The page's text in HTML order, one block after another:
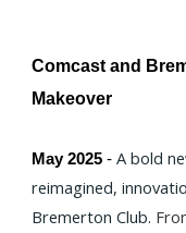
Comcast and
Makeover
May 2025 -A bold
reimagined,
Bremerton Club.